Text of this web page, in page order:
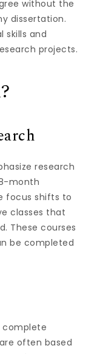
without the
dissertation.
skills and
projects.
research
month
focus shifts to
classes that
These courses
be completed
complete
often based